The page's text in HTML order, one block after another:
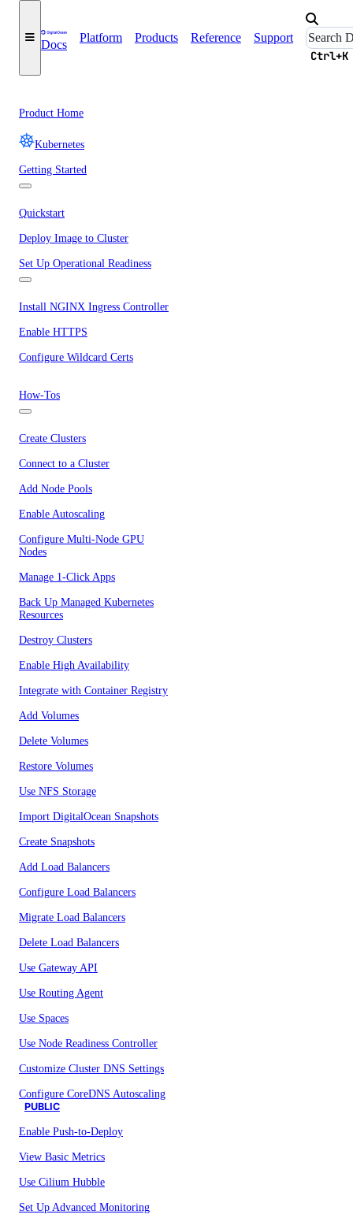
Docs
Platform Products Reference Support
Ctrl+K
Product Home
Kubernetes
Getting Started
Quickstart
Deploy Image to Cluster
Set Up Operational Readiness
Install NGINX Ingress Controller
Enable HTTPS
Configure Wildcard Certs
How-Tos
Create Clusters
Connect to a Cluster
Add Node Pools
Enable Autoscaling
Configure Multi-Node GPU
Nodes
Manage 1-Click Apps
Back Up Managed Kubernetes
Resources
Destroy Clusters
Enable High Availability
Integrate with Container Registry
Add Volumes
Delete Volumes
Restore Volumes
Use NFS Storage
Import DigitalOcean Snapshots
Create Snapshots
Add Load Balancers
Configure Load Balancers
Migrate Load Balancers
Delete Load Balancers
Use Gateway API
Use Routing Agent
Use Spaces
Use Node Readiness Controller
Customize Cluster DNS Settings
Configure CoreDNS Autoscaling
PUBLIC
Enable Push-to-Deploy
View Basic Metrics
Use Cilium Hubble
Set Up Advanced Monitoring